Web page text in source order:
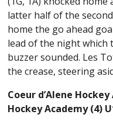
latter half of the
home the go ahead
lead of the night which
buzzer sounded. Les
the crease, steering
Coeur d’Alene
Hockey Academy (4)